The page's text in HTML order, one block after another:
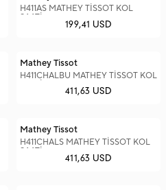
H411AS MATHEY TİSSOT KOL
SAATİ
199,41 USD
Mathey Tissot
H411CHALBU MATHEY TİSSOT KOL
411,63 USD
Mathey Tissot
H411CHALS MATHEY TİSSOT KOL
SAATİ
411,63 USD